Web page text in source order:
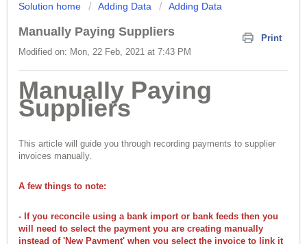
Solution home Adding Data Adding Data
Manually Paying Suppliers
Print
Modified on: Mon, 22 Feb, 2021 at 7:43 PM
Manually Paying
Suppliers
This article will guide you through recording payments to supplier
invoices manually.
A few things to note:
- If you reconcile using a bank import or bank feeds then you
will need to select the payment you are creating manually
instead of 'New Payment' when you select the invoice to link it